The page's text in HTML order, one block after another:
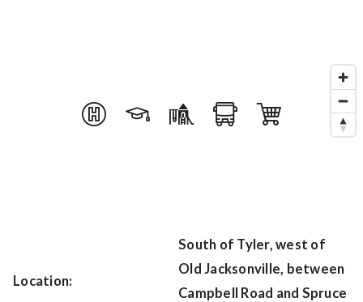
Location:
South of Tyler, west of
Old Jacksonville, between
Campbell Road and Spruce